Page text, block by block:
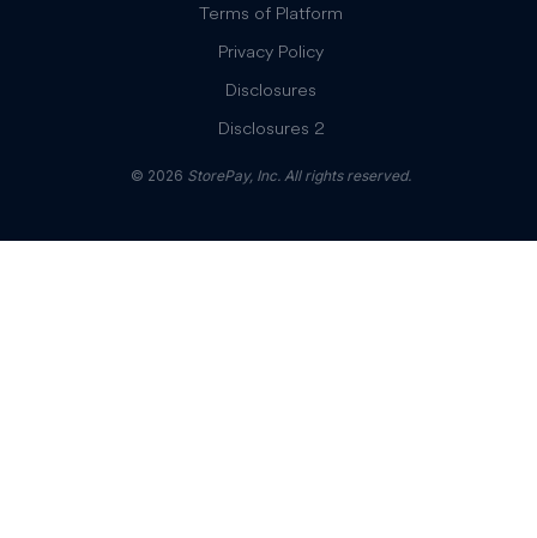
Terms of Platform
Privacy Policy
Disclosures
Disclosures 2
© 2026 StorePay, Inc. All rights reserved.